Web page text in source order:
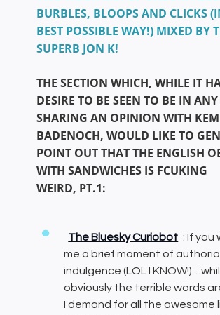
BURBLES, BLOOPS AND CLICKS
BEST POSSIBLE WAY!) MIXED BY
SUPERB JON K!
THE SECTION WHICH, WHILE IT
DESIRE TO BE SEEN TO BE IN
SHARING AN OPINION WITH
BADENOCH, WOULD LIKE TO
POINT OUT THAT THE ENGLISH
WITH SANDWICHES IS FCUKING
WEIRD, PT.1:
The Bluesky Curiobot : If you
me a brief moment of
indulgence (LOL I
obviously the terrible words
I demand for all the awesome